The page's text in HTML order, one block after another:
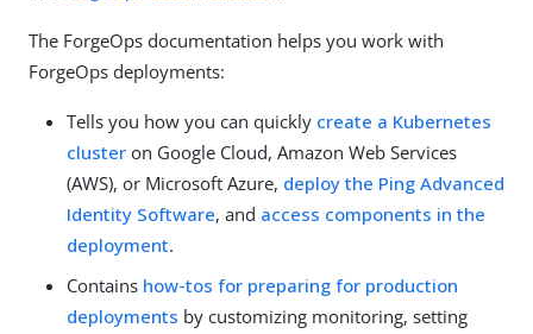
The ForgeOps documentation helps you work with
ForgeOps deployments:
Tells you how you can quickly create a Kubernetes
cluster on Google Cloud, Amazon Web Services
(AWS), or Microsoft Azure, deploy the Ping Advanced
Identity Software, and access components in the
deployment.
Contains how-tos for preparing for production
deployments by customizing monitoring, setting